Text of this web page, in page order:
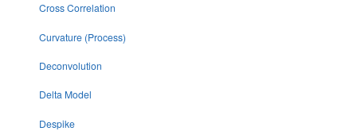
Cross Correlation
Curvature (Process)
Deconvolution
Delta Model
Despike